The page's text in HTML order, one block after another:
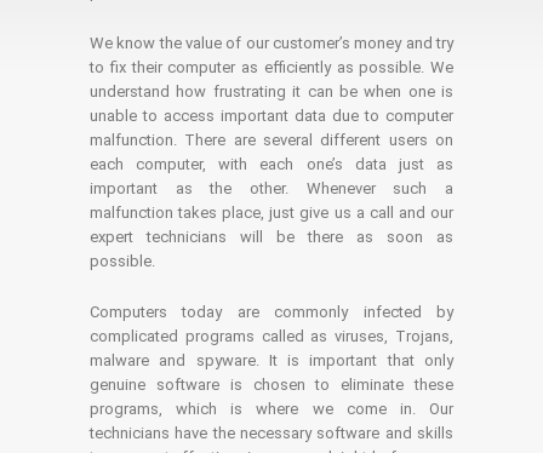
We know the value of our customer’s money and try
to fix their computer as efficiently as possible. We
understand how frustrating it can be when one is
unable to access important data due to computer
malfunction. There are several different users on
each computer, with each one’s data just as
important as the other. Whenever such a
malfunction takes place, just give us a call and our
expert technicians will be there as soon as
possible.
Computers today are commonly infected by
complicated programs called as viruses, Trojans,
malware and spyware. It is important that only
genuine software is chosen to eliminate these
programs, which is where we come in. Our
technicians have the necessary software and skills